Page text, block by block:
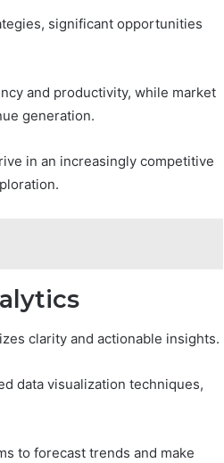
significant opportunities
and productivity, while market
generation.
in an increasingly competitive
clarity and actionable insights.
data visualization techniques,
to forecast trends and make